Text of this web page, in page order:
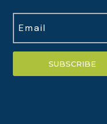
SUBSCRIBE